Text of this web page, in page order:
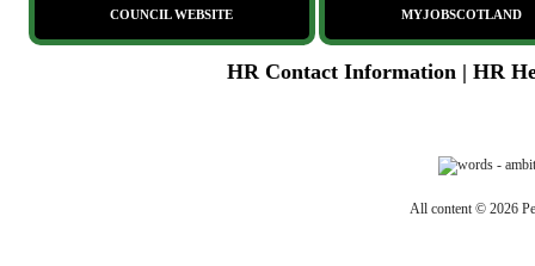
COUNCIL WEBSITE MYJOBSCOTLAND
HR Contact Information| HR
All content © 2026